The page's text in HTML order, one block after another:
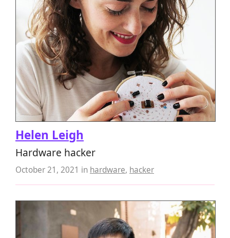
Helen Leigh
Hardware hacker
October 21, 2021 in hardware, hacker